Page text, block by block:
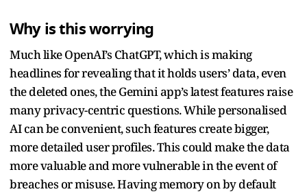
Why is this worrying
Much like OpenAI’s ChatGPT, which is making
headlines for revealing that it holds users’ data, even
the deleted ones, the Gemini app’s latest features raise
many privacy-centric questions. While personalised
AI can be convenient, such features create bigger,
more detailed user profiles. This could make the data
more valuable and more vulnerable in the event of
breaches or misuse. Having memory on by default